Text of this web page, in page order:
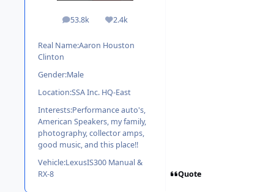
53.8k
posts 2.4k
Reputation
Real Name:Aaron Houston
Clinton
Gender:Male
Location:SSA Inc. HQ-East
Interests:Performance auto's,
American Speakers, my family,
photography, collector amps,
good music, and this place!!
Vehicle:LexusIS300 Manual &
RX-8
Quote